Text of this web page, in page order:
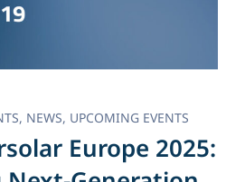
, NEWS, UPCOMING EVENTS
Europe 2025: